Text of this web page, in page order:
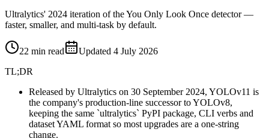
Ultralytics' 2024 iteration of the You Only Look Once detector —
faster, smaller, and multi-task by default.
22 min read Updated 4 July 2026
TL;DR
Released by Ultralytics on 30 September 2024, YOLOv11 is
the company's production-line successor to YOLOv8,
keeping the same `ultralytics` PyPI package, CLI verbs and
dataset YAML format so most upgrades are a one-string
change.